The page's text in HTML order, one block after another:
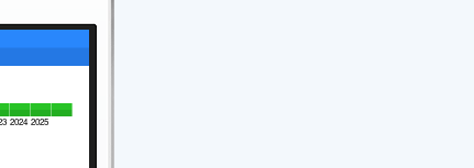
2024 2025